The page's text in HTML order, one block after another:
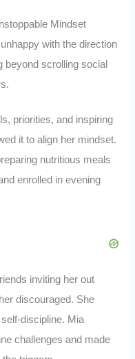
Mindset
with the direction
beyond scrolling social
priorities, and inspiring
it to align her mindset.
nutritious meals
enrolled in evening
inviting her out
discouraged. She
discipline. Mia
challenges and made